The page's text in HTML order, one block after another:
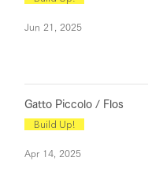
Jun 21, 2025
Gatto Piccolo / Flos
Build Up!
Apr 14, 2025